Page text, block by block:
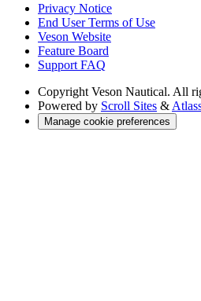
Privacy Notice
End User Terms of Use
Veson Website
Feature Board
Support FAQ
Copyright Veson Nautical. All
Powered by Scroll Sites &
Manage cookie preferences